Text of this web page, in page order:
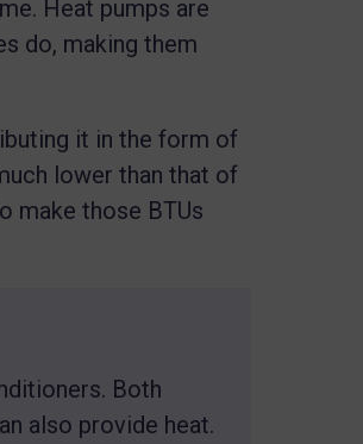
Heat pumps are
do, making them
it in the form of
lower than that of
make those BTUs
Both
also provide heat.